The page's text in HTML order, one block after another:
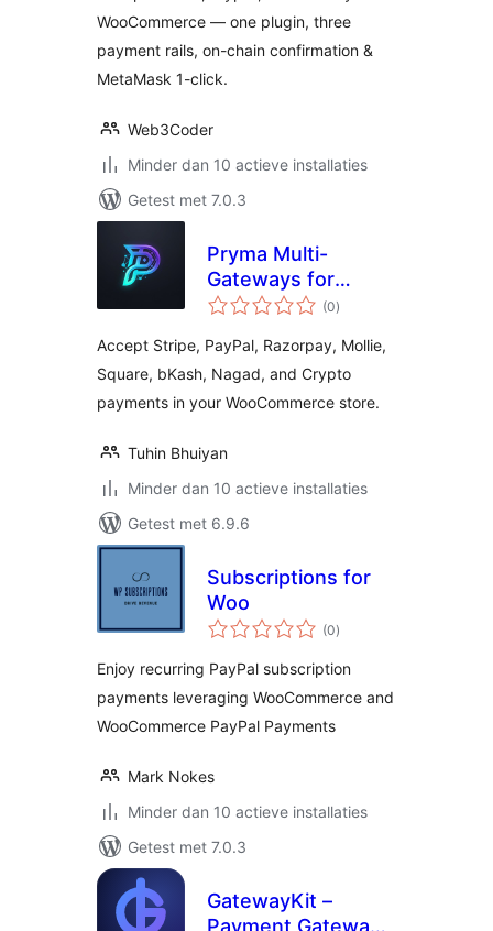
WooCommerce — one plugin, three
payment rails, on-chain confirmation &
MetaMask 1-click.
Web3Coder
Minder dan 10 actieve installaties
Getest met 7.0.3
Pryma Multi-
Gateways for
WooCommerce
(0totaal
waarderingen
)
Accept Stripe, PayPal, Razorpay, Mollie,
Square, bKash, Nagad, and Crypto
payments in your WooCommerce store.
Tuhin Bhuiyan
Minder dan 10 actieve installaties
Getest met 6.9.6
Subscriptions for
Woo
(0totaal
waarderingen
)
Enjoy recurring PayPal subscription
payments leveraging WooCommerce and
WooCommerce PayPal Payments
Mark Nokes
Minder dan 10 actieve installaties
Getest met 7.0.3
GatewayKit –
Payment Gateway